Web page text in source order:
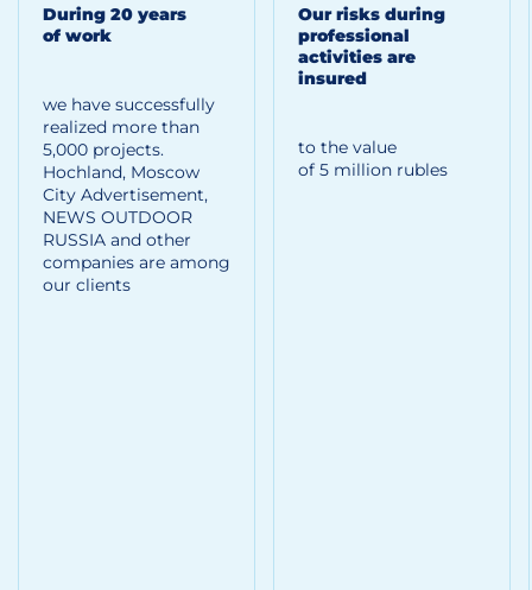
During 20 years
of work
we have successfully
realized more than
5,000 projects.
Hoсhland, Moscow
City Advertisement,
NEWS OUTDOOR
RUSSIA and other
companies are among
our clients
Our risks during
professional
activities are
insured
to the value
of 5 million rubles